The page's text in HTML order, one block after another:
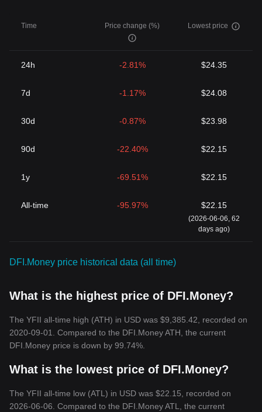
Time Price change (%) Lowest price
24h -2.81% $24.35
7d -1.17% $24.08
30d -0.87% $23.98
90d -22.40% $22.15
1y -69.51% $22.15
All-time -95.97% $22.15
(2026-06-06, 62
days ago)
DFI.Money price historical data (all time)
What is the highest price of DFI.Money?
The YFII all-time high (ATH) in USD was $9,385.42, recorded on
2020-09-01. Compared to the DFI.Money ATH, the current
DFI.Money price is down by 99.74%.
What is the lowest price of DFI.Money?
The YFII all-time low (ATL) in USD was $22.15, recorded on
2026-06-06. Compared to the DFI.Money ATL, the current